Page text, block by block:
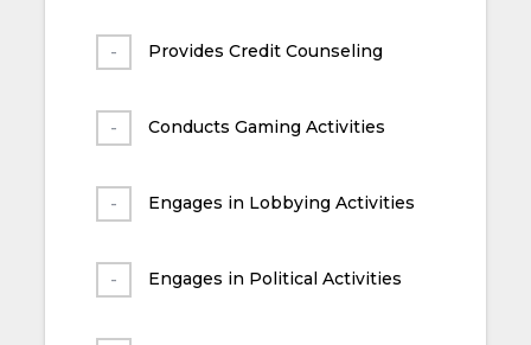
Provides Credit Counseling
Conducts Gaming Activities
Engages in Lobbying Activities
Engages in Political Activities